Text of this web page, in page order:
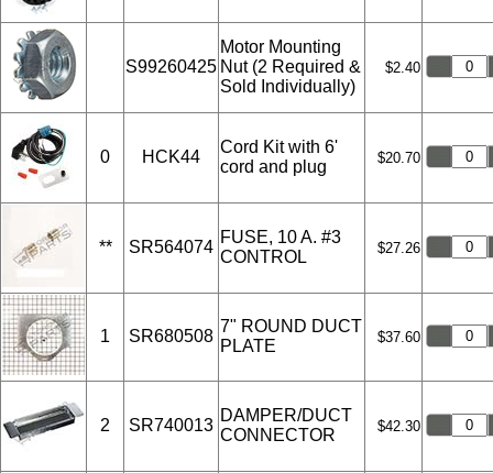
S99260425
Motor Mounting
Nut (2 Required &
Sold Individually)
$2.40
0 HCK44
Cord Kit with 6'
cord and plug
$20.70
** SR564074
FUSE, 10 A. #3
CONTROL
$27.26
1 SR680508
7" ROUND DUCT
PLATE
$37.60
2 SR740013
DAMPER/DUCT
CONNECTOR
$42.30